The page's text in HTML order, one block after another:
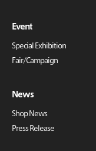
Event
Special Exhibition
Fair/Campaign
News
Shop News
Press Release